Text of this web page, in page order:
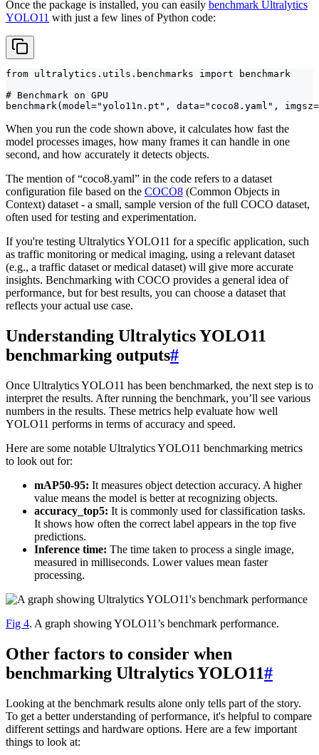
Once the package is installed, you can easily benchmark Ultralytics
YOLO11 with just a few lines of Python code:
from ultralytics.utils.benchmarks import benchmark
# Benchmark on GPU
benchmark(model="yolo11n.pt", data="coco8.yaml",
When you run the code shown above, it calculates how fast the
model processes images, how many frames it can handle in one
second, and how accurately it detects objects.
The mention of “coco8.yaml” in the code refers to a dataset
configuration file based on the COCO8 (Common Objects in
Context) dataset - a small, sample version of the full COCO dataset,
often used for testing and experimentation.
If you're testing Ultralytics YOLO11 for a specific application, such
as traffic monitoring or medical imaging, using a relevant dataset
(e.g., a traffic dataset or medical dataset) will give more accurate
insights. Benchmarking with COCO provides a general idea of
performance, but for best results, you can choose a dataset that
reflects your actual use case.
Understanding Ultralytics YOLO11
benchmarking outputs#
Once Ultralytics YOLO11 has been benchmarked, the next step is to
interpret the results. After running the benchmark, you’ll see various
numbers in the results. These metrics help evaluate how well
YOLO11 performs in terms of accuracy and speed.
Here are some notable Ultralytics YOLO11 benchmarking metrics
to look out for:
mAP50-95: It measures object detection accuracy. A higher
value means the model is better at recognizing objects.
accuracy_top5: It is commonly used for classification tasks.
It shows how often the correct label appears in the top five
predictions.
Inference time: The time taken to process a single image,
measured in milliseconds. Lower values mean faster
processing.
Fig 4. A graph showing YOLO11’s benchmark performance.
Other factors to consider when
benchmarking Ultralytics YOLO11#
Looking at the benchmark results alone only tells part of the story.
To get a better understanding of performance, it's helpful to compare
different settings and hardware options. Here are a few important
things to look at: